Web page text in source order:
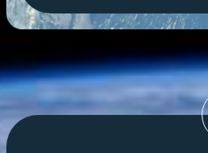
of
Earth
orbit